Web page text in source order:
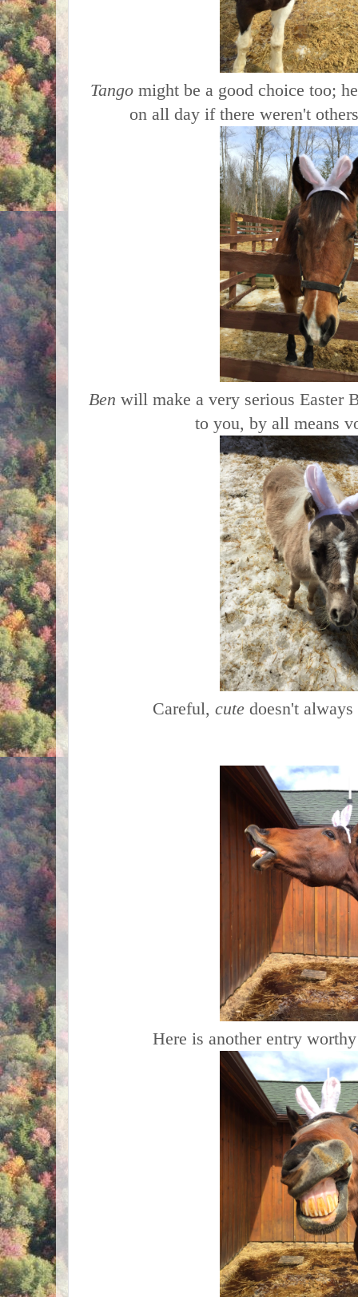
Tango might be a good choice too;
on all day if there weren't
Ben will make a very serious Easter
to you, by all means
Careful,cute doesn't
Here is another entry